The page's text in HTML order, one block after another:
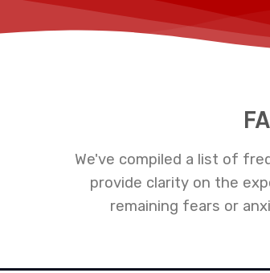
We've compiled a list of
provide clarity on the
remaining fears or